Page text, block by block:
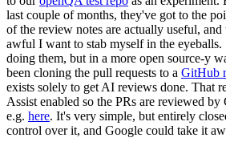
last couple of months, they've got to the
of the review notes are actually useful,
awful I want to stab myself in the
doing them, but in a more open source-y
been cloning the pull requests to a GitHub
exists solely to get AI reviews done. That
Assist enabled so the PRs are reviewed
e.g. here. It's very simple, but entirely
control over it, and Google could take it